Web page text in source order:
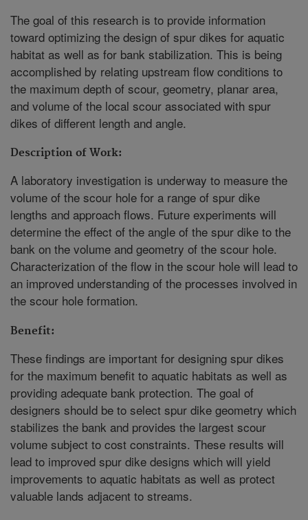
The goal of this research is to provide information
toward optimizing the design of spur dikes for aquatic
habitat as well as for bank stabilization. This is being
accomplished by relating upstream flow conditions to
the maximum depth of scour, geometry, planar area,
and volume of the local scour associated with spur
dikes of different length and angle.
Description of Work:
A laboratory investigation is underway to measure the
volume of the scour hole for a range of spur dike
lengths and approach flows. Future experiments will
determine the effect of the angle of the spur dike to the
bank on the volume and geometry of the scour hole.
Characterization of the flow in the scour hole will lead to
an improved understanding of the processes involved in
the scour hole formation.
Benefit:
These findings are important for designing spur dikes
for the maximum benefit to aquatic habitats as well as
providing adequate bank protection. The goal of
designers should be to select spur dike geometry which
stabilizes the bank and provides the largest scour
volume subject to cost constraints. These results will
lead to improved spur dike designs which will yield
improvements to aquatic habitats as well as protect
valuable lands adjacent to streams.